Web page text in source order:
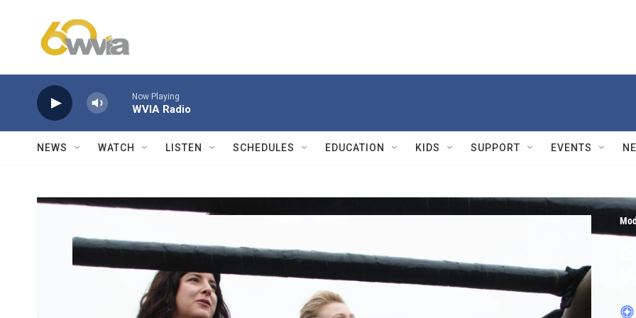
Now Playing
WVIA Radio
NEWS WATCH LISTEN SCHEDULES EDUCATION KIDS SUPPORT EVENTS